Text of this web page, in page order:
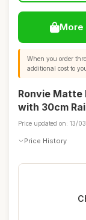
More
When you order
additional cost to
Ronvie Matte
with 30cm
Price updated on: 13/
Price History